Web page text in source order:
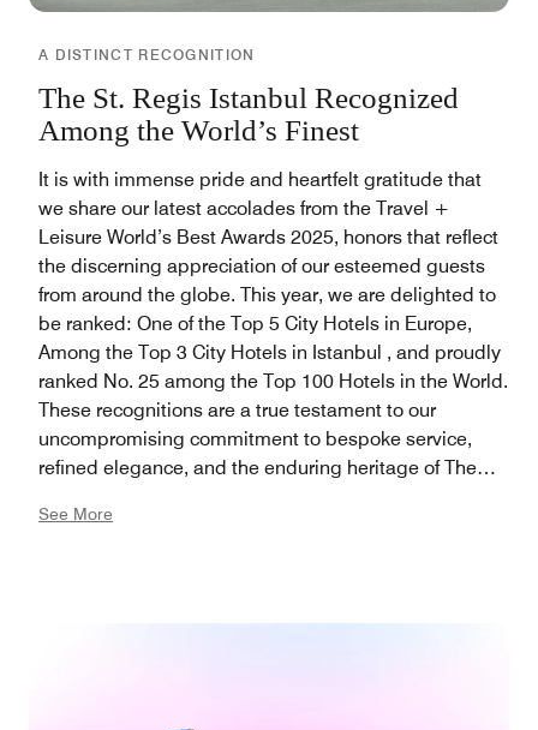
A DISTINCT RECOGNITION
The St. Regis Istanbul Recognized
Among the World’s Finest
It is with immense pride and heartfelt gratitude that
we share our latest accolades from the Travel +
Leisure World’s Best Awards 2025, honors that reflect
the discerning appreciation of our esteemed guests
from around the globe. This year, we are delighted to
be ranked: One of the Top 5 City Hotels in Europe,
Among the Top 3 City Hotels in Istanbul , and proudly
ranked No. 25 among the Top 100 Hotels in the World.
These recognitions are a true testament to our
uncompromising commitment to bespoke service,
refined elegance, and the enduring heritage of The
destinations. We extend our deepest thanks to our
See More